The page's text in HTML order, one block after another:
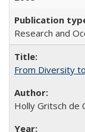
Research and
From Diversity
Holly Gritsch de